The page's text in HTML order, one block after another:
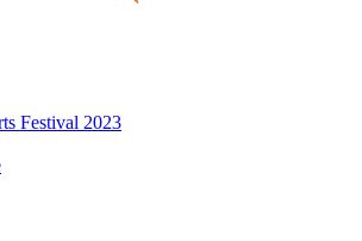
Festival 2023